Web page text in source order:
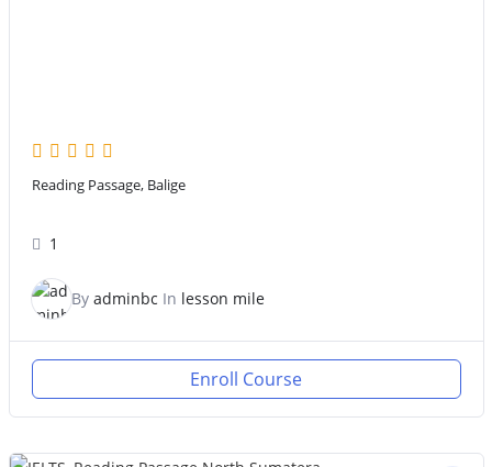
Reading Passage, Balige
1
By adminbc In lesson mile
Enroll Course